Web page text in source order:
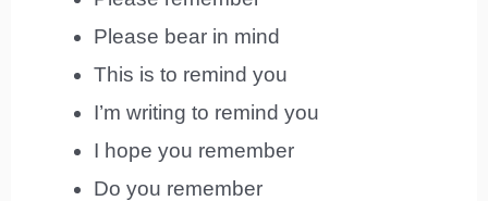
Please bear in mind
This is to remind you
I’m writing to remind you
I hope you remember
Do you remember